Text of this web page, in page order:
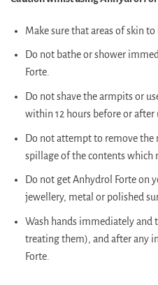
Make sure that areas of skin
Do not bathe or shower
Forte.
Do not shave the armpits or
within 12 hours before or after
Do not attempt to remove the
spillage of the contents which
Do not get Anhydrol Forte on
jewellery, metal or polished
Wash hands immediately and
treating them), and after any
Forte.